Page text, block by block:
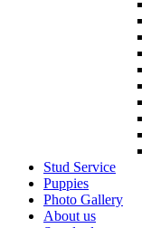
Stud Service
Puppies
Photo Gallery
About us